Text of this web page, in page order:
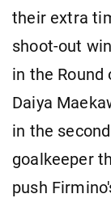
their extra
shoot-out
in the Round
Daiya
in the
goalkeeper
push